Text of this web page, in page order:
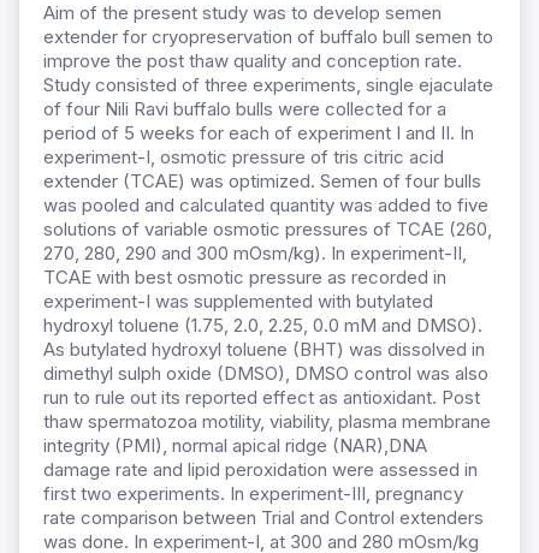
Aim of the present study was to develop semen
extender for cryopreservation of buffalo bull semen to
improve the post thaw quality and conception rate.
Study consisted of three experiments, single ejaculate
of four Nili Ravi buffalo bulls were collected for a
period of 5 weeks for each of experiment I and II. In
experiment-I, osmotic pressure of tris citric acid
extender (TCAE) was optimized. Semen of four bulls
was pooled and calculated quantity was added to five
solutions of variable osmotic pressures of TCAE (260,
270, 280, 290 and 300 mOsm/kg). In experiment-II,
TCAE with best osmotic pressure as recorded in
experiment-I was supplemented with butylated
hydroxyl toluene (1.75, 2.0, 2.25, 0.0 mM and DMSO).
As butylated hydroxyl toluene (BHT) was dissolved in
dimethyl sulph oxide (DMSO), DMSO control was also
run to rule out its reported effect as antioxidant. Post
thaw spermatozoa motility, viability, plasma membrane
integrity (PMI), normal apical ridge (NAR),DNA
damage rate and lipid peroxidation were assessed in
first two experiments. In experiment-III, pregnancy
rate comparison between Trial and Control extenders
was done. In experiment-I, at 300 and 280 mOsm/kg